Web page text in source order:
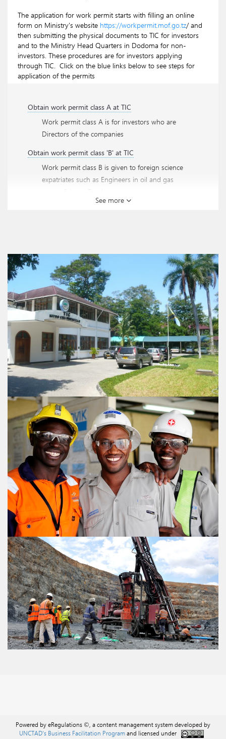
The application for work permit starts with filling an online
form on Ministry's website https://workpermit.mof.go.tz/ and
then submitting the physical documents to TIC for investors
and to the Ministry Head Quarters in Dodoma for non-
investors. These procedures are for investors applying
through TIC. Click on the blue links below to see steps for
application of the permits
Obtain work permit class A at TIC
Work permit class A is for investors who are
Directors of the companies
Obtain work permit class 'B' at TIC
Work permit class B is given to foreign science
expatriates such as Engineers in oil and gas
See more
Powered by eRegulations ©, a content management system developed by
UNCTAD's Business Facilitation Programand licensed under